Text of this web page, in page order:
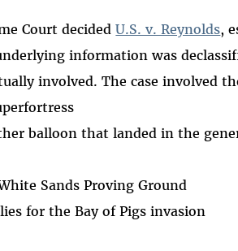
Court decidedU.S. v. Reynolds,
information was
involved. The case involved
balloon that landed in the
Sands Proving Ground
for the Bay of Pigs invasion